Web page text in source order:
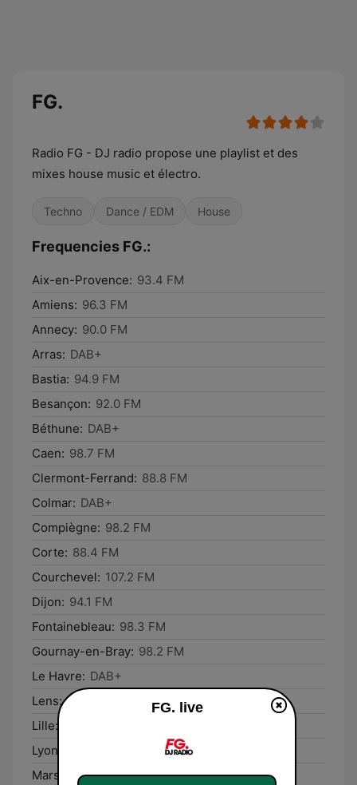
FG.
Radio FG - DJ radio propose une playlist et des
mixes house music et électro.
Techno Dance / EDM House
Frequencies FG.:
Aix-en-Provence: 93.4 FM
Amiens: 96.3 FM
Annecy: 90.0 FM
Arras: DAB+
Bastia: 94.9 FM
Besançon: 92.0 FM
Béthune: DAB+
Caen: 98.7 FM
Clermont-Ferrand: 88.8 FM
Colmar: DAB+
Compiègne: 98.2 FM
Corte: 88.4 FM
Courchevel: 107.2 FM
Dijon: 94.1 FM
Fontainebleau: 98.3 FM
Gournay-en-Bray: 98.2 FM
Le Havre: DAB+
Lens: 105.6 FM
Lille:
Lyon:
Marseille: 100.5 FM
FG. live